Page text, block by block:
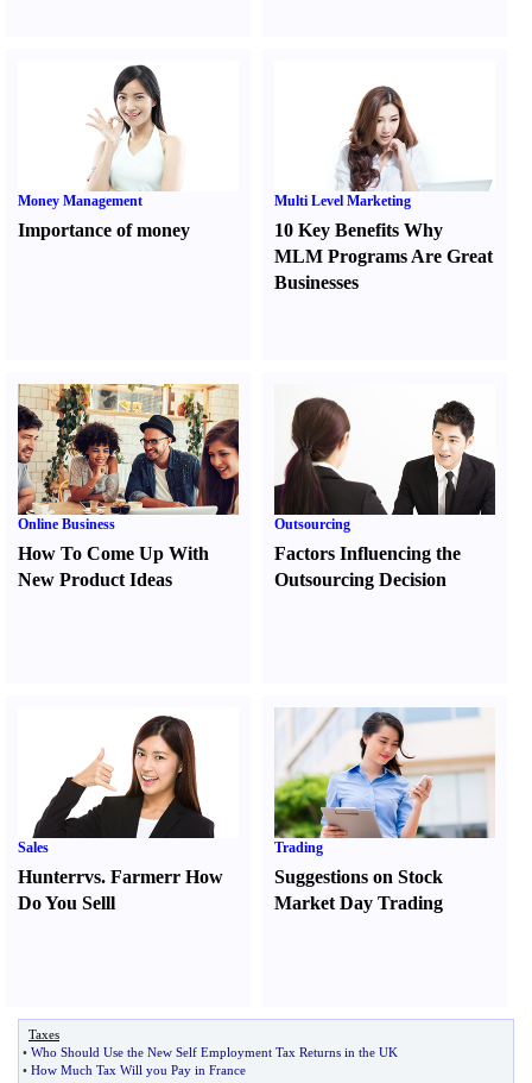
Money Management
Importance of money
Multi Level Marketing
10 Key Benefits Why
MLM Programs Are Great
Businesses
Online Business
How To Come Up With
New Product Ideas
Outsourcing
Factors Influencing the
Outsourcing Decision
Sales
Hunterrvs. Farmerr How
Do You Selll
Trading
Suggestions on Stock
Market Day Trading
Taxes
• Who Should Use the New Self Employment Tax Returns in the UK
• How Much Tax Will you Pay in France